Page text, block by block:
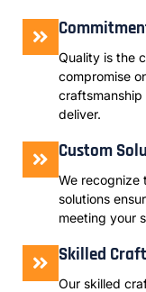
Quality is the
compromise
deliver.
Custom
We recognize
solutions
meeting your
Skilled
Our skilled